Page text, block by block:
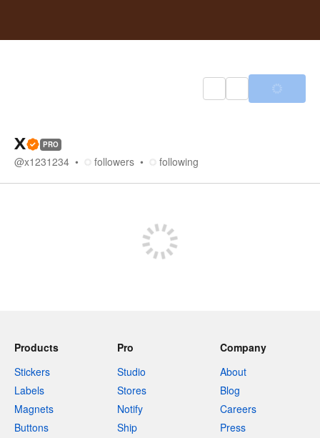
X PRO
@x1231234 followers following
Products
Stickers
Labels
Magnets
Buttons
Pro
Studio
Stores
Notify
Ship
Company
About
Blog
Careers
Press